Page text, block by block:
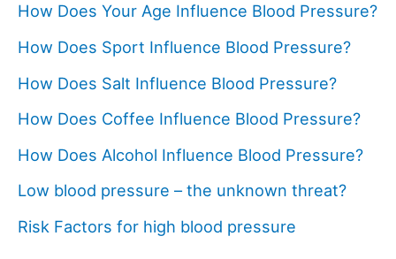
How Does Your Age Influence Blood Pressure?
How Does Sport Influence Blood Pressure?
How Does Salt Influence Blood Pressure?
How Does Coffee Influence Blood Pressure?
How Does Alcohol Influence Blood Pressure?
Low blood pressure – the unknown threat?
Risk Factors for high blood pressure